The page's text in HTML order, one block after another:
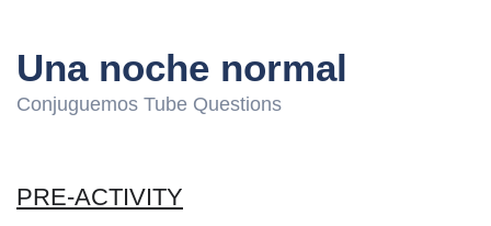
Una noche normal
Conjuguemos Tube Questions
PRE-ACTIVITY